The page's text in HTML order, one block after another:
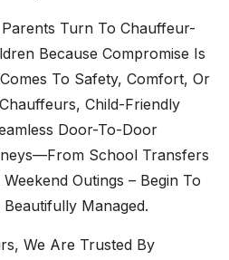
Turn To Chauffeur-
Because Compromise Is
To Safety, Comfort, Or
Child-Friendly
Door-To-Door
School Transfers
Outings – Begin To
Managed.
, We Are Trusted By